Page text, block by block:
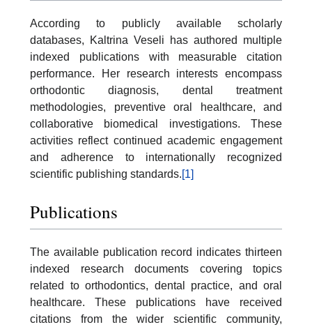
According to publicly available scholarly
databases, Kaltrina Veseli has authored multiple
indexed publications with measurable citation
performance. Her research interests encompass
orthodontic diagnosis, dental treatment
methodologies, preventive oral healthcare, and
collaborative biomedical investigations. These
activities reflect continued academic engagement
and adherence to internationally recognized
scientific publishing standards.[1]
Publications
The available publication record indicates thirteen
indexed research documents covering topics
related to orthodontics, dental practice, and oral
healthcare. These publications have received
citations from the wider scientific community,